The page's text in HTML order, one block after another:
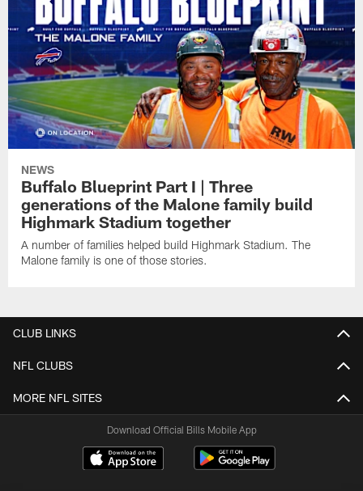
NEWS
Buffalo Blueprint Part I | Three
generations of the Malone family build
Highmark Stadium together
A number of families helped build Highmark Stadium. The
Malone family is one of those stories.
CLUB LINKS
NFL CLUBS
MORE NFL SITES
Download Official Bills Mobile App